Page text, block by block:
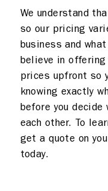
We understand
so our pricing
business and
believe in
prices upfront so
knowing exactly
before you decide
each other. To
get a quote on
today.